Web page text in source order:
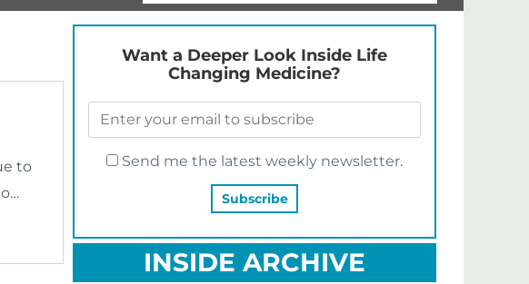
to
Want a Deeper Look Inside Life
Changing Medicine?
Send me the latest weekly newsletter.
INSIDE ARCHIVE